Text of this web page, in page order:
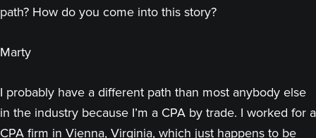
path? How do you come into this story?
Marty
I probably have a different path than most anybody else
in the industry because I’m a CPA by trade. I worked for a
CPA firm in Vienna, Virginia, which just happens to be